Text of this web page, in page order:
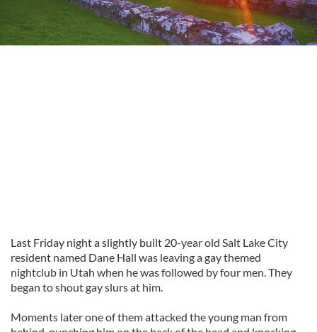
Last Friday night a slightly built 20-year old Salt Lake City
resident named Dane Hall was leaving a gay themed
nightclub in Utah when he was followed by four men. They
began to shout gay slurs at him.
Moments later one of them attacked the young man from